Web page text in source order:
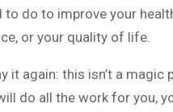
to do to improve your
or your quality of life.
it again: this isn’t a magic
do all the work for you,